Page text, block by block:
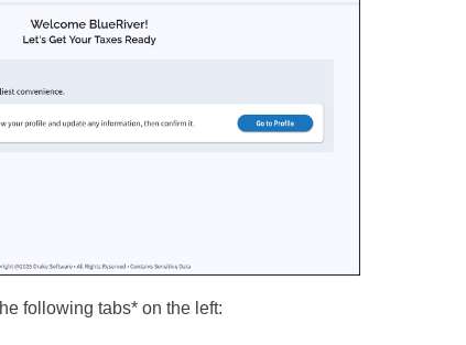
following tabs* on the left: